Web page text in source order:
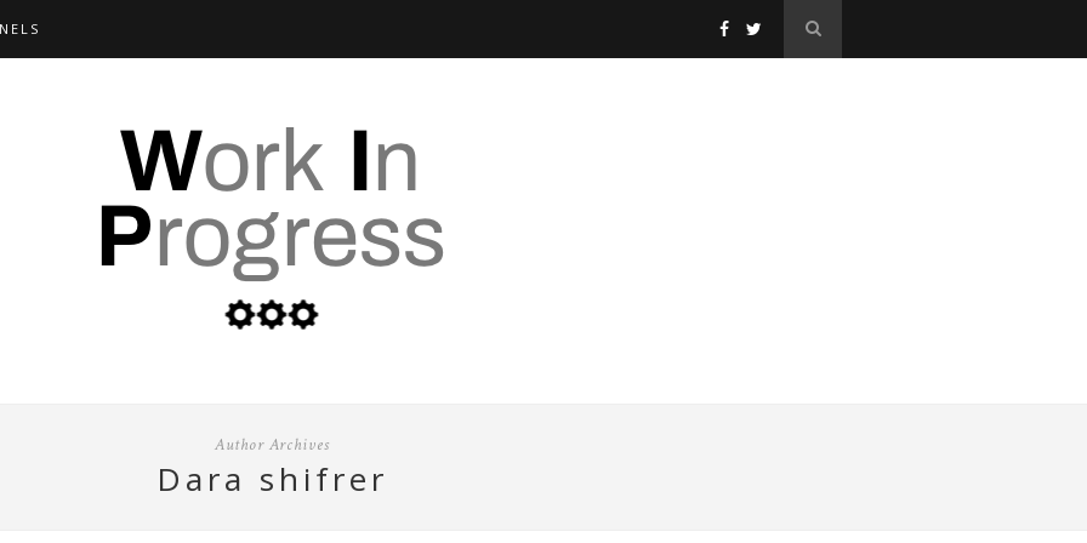
Author Archives
dara shifrer